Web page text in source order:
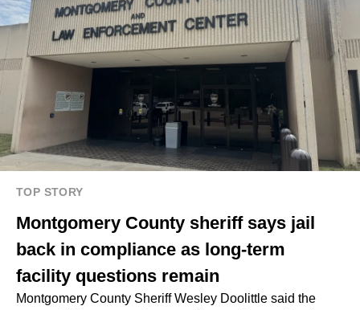
TOP STORY
Montgomery County sheriff says jail
back in compliance as long-term
facility questions remain
Montgomery County Sheriff Wesley Doolittle said the